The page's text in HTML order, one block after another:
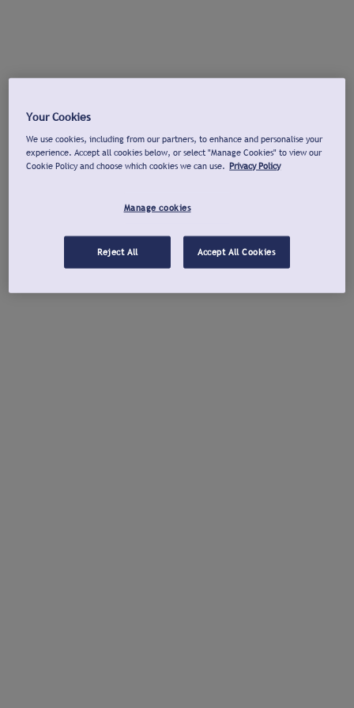
Your Cookies
We use cookies, including from our partners, to enhance and personalise your
experience. Accept all cookies below, or select "Manage Cookies" to view our
Cookie Policy and choose which cookies we can use. Privacy Policy
Manage cookies
Reject All Accept All Cookies